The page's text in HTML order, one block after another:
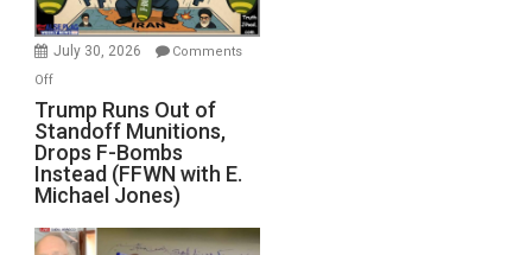
July 30, 2026
Comments
Offon
Trump
Runs
Out
of
Standoff
Munitions,
Trump Runs Out of
Standoff Munitions,
Drops F-Bombs
Instead (FFWN with E.
Michael Jones)